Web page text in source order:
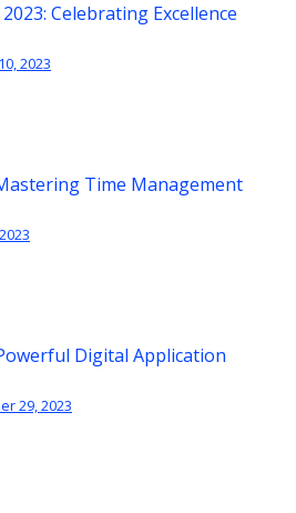
Celebrating Excellence
2023
Time Management
Digital Application
29, 2023